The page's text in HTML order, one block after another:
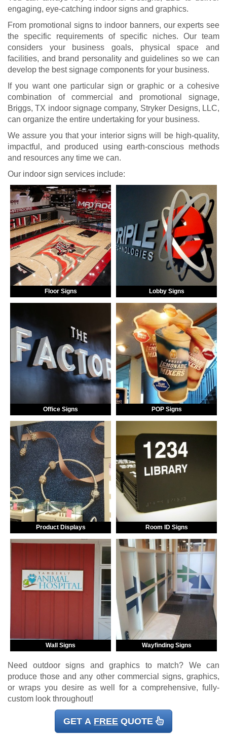
engaging, eye-catching indoor signs and graphics.
From promotional signs to indoor banners, our experts see
the specific requirements of specific niches. Our team
considers your business goals, physical space and
facilities, and brand personality and guidelines so we can
develop the best signage components for your business.
If you want one particular sign or graphic or a cohesive
combination of commercial and promotional signage,
Briggs, TX indoor signage company, Stryker Designs, LLC,
can organize the entire undertaking for your business.
We assure you that your interior signs will be high-quality,
impactful, and produced using earth-conscious methods
and resources any time we can.
Our indoor sign services include:
Floor Signs Lobby Signs
Office Signs POP Signs
Product Displays Room ID Signs
Wall Signs Wayfinding Signs
Need outdoor signs and graphics to match? We can
produce those and any other commercial signs, graphics,
or wraps you desire as well for a comprehensive, fully-
custom look throughout!
GET A FREE QUOTE